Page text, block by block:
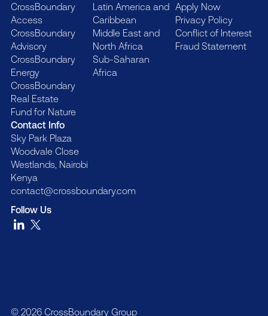
Contact Info
Sky Park Plaza
Woodvale Close
Westlands, Nairobi
Kenya
contact@crossboundary.com
CrossBoundary
Access
CrossBoundary
Advisory
CrossBoundary
Energy
CrossBoundary
Real Estate
Fund for Nature
Latin America and
Caribbean
Middle East and
North Africa
Sub-Saharan
Africa
Apply Now
Privacy Policy
Conflict of Interest
Fraud Statement
Follow Us
© 2026 CrossBoundary Group